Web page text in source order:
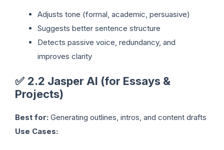
Adjusts tone (formal, academic, persuasive)
Suggests better sentence structure
Detects passive voice, redundancy, and
improves clarity
✅ 2.2 Jasper AI (for Essays &
Projects)
Best for: Generating outlines, intros, and content drafts
Use Cases: